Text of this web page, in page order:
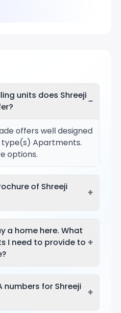
units does Shreeji −
offers well designed
type(s) Apartments.
options.
of Shreeji
+
a home here. What
I need to provide to +
numbers for Shreeji
+